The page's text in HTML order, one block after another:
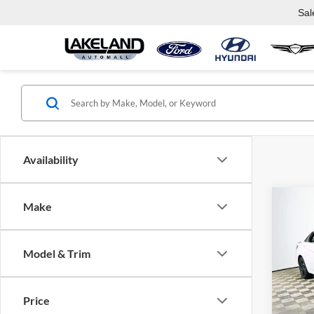
Availability
Make
Model & Trim
Price
VIN:
Model: